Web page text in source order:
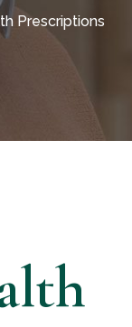
Prescriptions